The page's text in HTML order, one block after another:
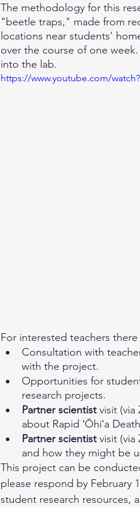
The methodology for this
"beetle traps," made from
locations near students'
over the course of one
into the lab.
https://www.youtube.com/
For interested teachers
Consultation with
with the project.
Opportunities for
research projects.
Partner scientist visit
about Rapid ʻŌhiʻa
Partner scientist visit (via
and how they might be
This project can be
please respond by February
student research resources,